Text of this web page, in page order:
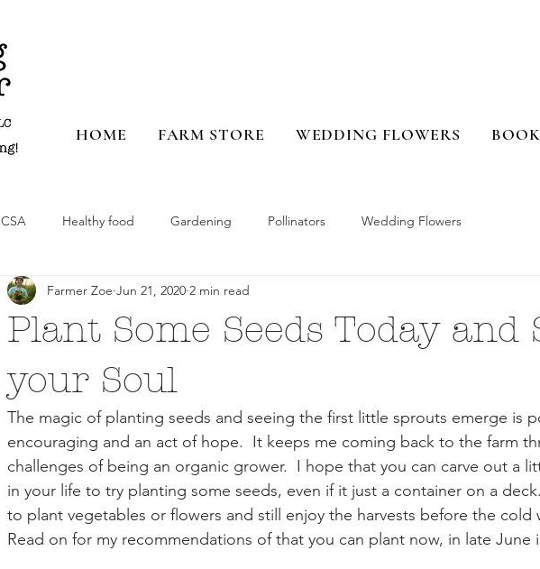
HOME FARM STORE WEDDING FLOWERS
CSA Healthy food Gardening Pollinators Wedding Flowers
Plant Some Seeds Today and
your Soul
Farmer Zoe Jun 21, 2020 2 min read
The magic of planting seeds and seeing the first little sprouts emerge is
encouraging and an act of hope.  It keeps me coming back to the farm
challenges of being an organic grower.  I hope that you can carve out a
in your life to try planting some seeds, even if it just a container on a
to plant vegetables or flowers and still enjoy the harvests before the cold
Read on for my recommendations of that you can plant now, in late June